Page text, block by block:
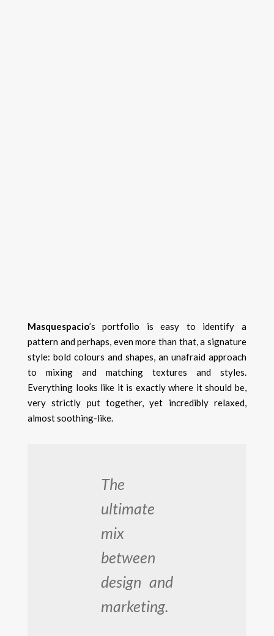
Masquespacio’s portfolio is easy to identify a
pattern and perhaps, even more than that, a signature
style: bold colours and shapes, an unafraid approach
to mixing and matching textures and styles.
Everything looks like it is exactly where it should be,
very strictly put together, yet incredibly relaxed,
almost soothing-like.
The
ultimate
mix
between
design and
marketing.